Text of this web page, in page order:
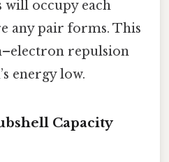
will occupy each
any pair forms. This
repulsion
energy low.
Capacity